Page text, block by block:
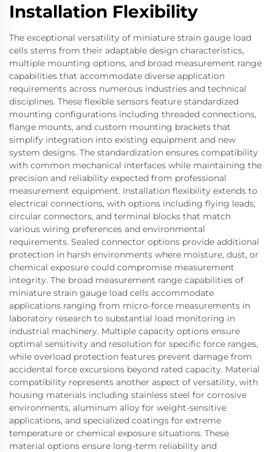
Installation Flexibility
The exceptional versatility of miniature strain gauge load
cells stems from their adaptable design characteristics,
multiple mounting options, and broad measurement range
capabilities that accommodate diverse application
requirements across numerous industries and technical
disciplines. These flexible sensors feature standardized
mounting configurations including threaded connections,
flange mounts, and custom mounting brackets that
simplify integration into existing equipment and new
system designs. The standardization ensures compatibility
with common mechanical interfaces while maintaining the
precision and reliability expected from professional
measurement equipment. Installation flexibility extends to
electrical connections, with options including flying leads,
circular connectors, and terminal blocks that match
various wiring preferences and environmental
requirements. Sealed connector options provide additional
protection in harsh environments where moisture, dust, or
chemical exposure could compromise measurement
integrity. The broad measurement range capabilities of
miniature strain gauge load cells accommodate
applications ranging from micro-force measurements in
laboratory research to substantial load monitoring in
industrial machinery. Multiple capacity options ensure
optimal sensitivity and resolution for specific force ranges,
while overload protection features prevent damage from
accidental force excursions beyond rated capacity. Material
compatibility represents another aspect of versatility, with
housing materials including stainless steel for corrosive
environments, aluminum alloy for weight-sensitive
applications, and specialized coatings for extreme
temperature or chemical exposure situations. These
material options ensure long-term reliability and